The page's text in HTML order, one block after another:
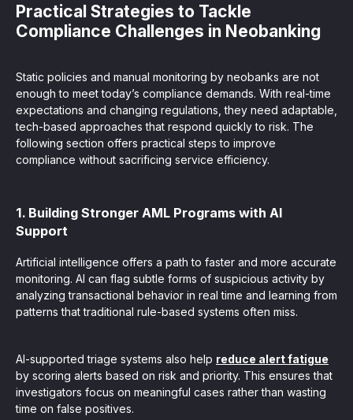
Practical Strategies to Tackle
Compliance Challenges in Neobanking
Static policies and manual monitoring by neobanks are not
enough to meet today’s compliance demands. With real-time
expectations and changing regulations, they need adaptable,
tech-based approaches that respond quickly to risk. The
following section offers practical steps to improve
compliance without sacrificing service efficiency.
1. Building Stronger AML Programs with AI
Support
Artificial intelligence offers a path to faster and more accurate
monitoring. AI can flag subtle forms of suspicious activity by
analyzing transactional behavior in real time and learning from
patterns that traditional rule-based systems often miss.
AI-supported triage systems also help reduce alert fatigue
by scoring alerts based on risk and priority. This ensures that
investigators focus on meaningful cases rather than wasting
time on false positives.